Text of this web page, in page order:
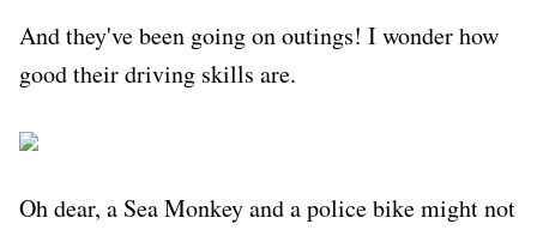
And they've been going on outings! I wonder how
good their driving skills are.
Oh dear, a Sea Monkey and a police bike might not